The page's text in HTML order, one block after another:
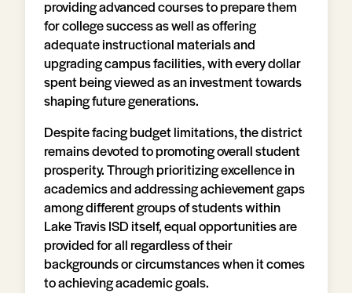
providing advanced courses to prepare them
for college success as well as offering
adequate instructional materials and
upgrading campus facilities, with every dollar
spent being viewed as an investment towards
shaping future generations.
Despite facing budget limitations, the district
remains devoted to promoting overall student
prosperity. Through prioritizing excellence in
academics and addressing achievement gaps
among different groups of students within
Lake Travis ISD itself, equal opportunities are
provided for all regardless of their
backgrounds or circumstances when it comes
to achieving academic goals.